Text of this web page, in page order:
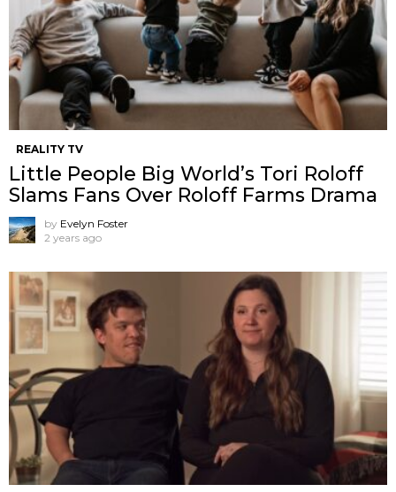
REALITY TV
Little People Big World’s Tori Roloff
Slams Fans Over Roloff Farms Drama
by Evelyn Foster
2 years ago